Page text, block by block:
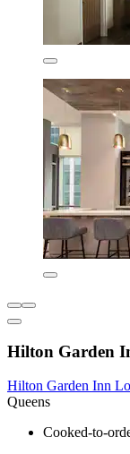
Hilton Garden
Hilton Garden Inn
Queens
Cooked-to-